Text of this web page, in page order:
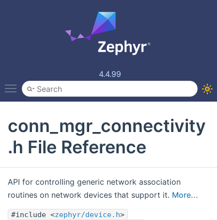
4.4.99
Toggle main menu visibility
conn_mgr_connectivity
.h File Reference
API for controlling generic network association
routines on network devices that support it. More...
#include <zephyr/device.h>